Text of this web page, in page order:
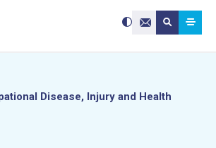
Contact Us
Search site:
Submit
Use
the
and
Disease, Injury and Health